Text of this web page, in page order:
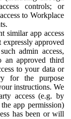
controls; or
to Workplace
similar app access
approved
admin access,
an approved third
to your data or
for the purpose
instructions. We
access (e.g. by
app permission)
has been or will